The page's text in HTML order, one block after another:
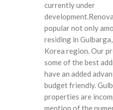
currently under
popular not only
residing in
Korea region. Our
some of the best
have an added
budget friendly.
properties are
mention of the